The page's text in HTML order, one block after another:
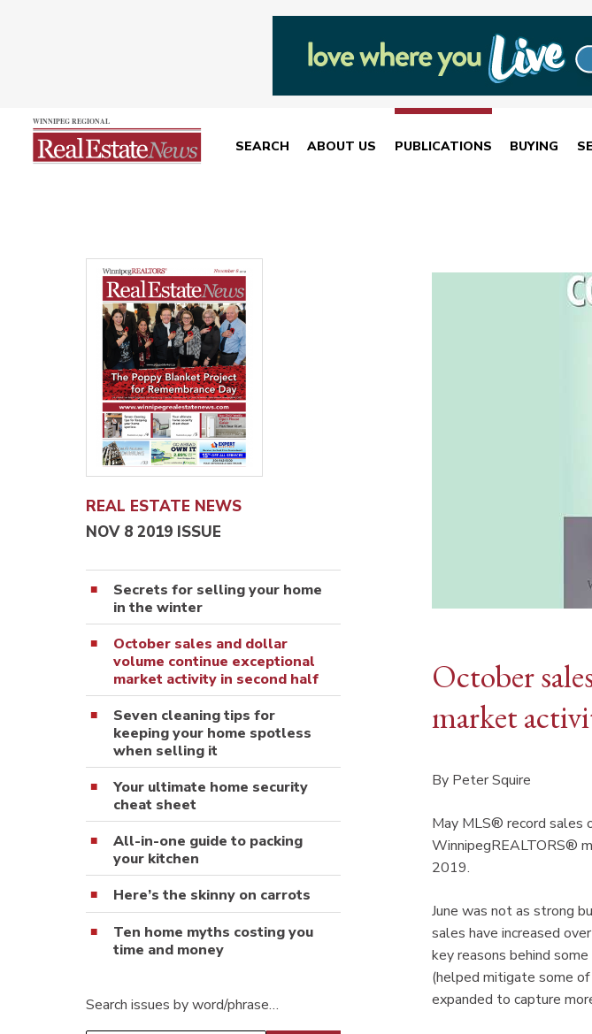
SEARCH ABOUT US PUBLICATIONS BUYING
REAL ESTATE NEWS
NOV 8 2019 ISSUE
Secrets for selling your home
in the winter
October sales and dollar
volume continue exceptional
market activity in second half
Seven cleaning tips for
keeping your home spotless
when selling it
Your ultimate home security
cheat sheet
All-in-one guide to packing
your kitchen
Here’s the skinny on carrots
Ten home myths costing you
time and money
Search issues by word/phrase…
October
market
By Peter Squire
May MLS® record sales
WinnipegREALTORS®
2019.
June was not as strong
sales have increased
key reasons behind
(helped mitigate some
expanded to capture